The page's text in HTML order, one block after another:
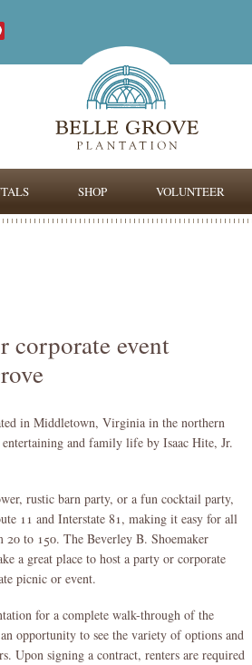
SHOP VOLUNTEER
corporate event
in Middletown, Virginia in the northern
and family life by Isaac Hite, Jr.
rustic barn party, or a fun cocktail party,
11 and Interstate 81, making it easy for all
20 to 150. The Beverley B. Shoemaker
a great place to host a party or corporate
picnic or event.
for a complete walk-through of the
opportunity to see the variety of options and
Upon signing a contract, renters are required